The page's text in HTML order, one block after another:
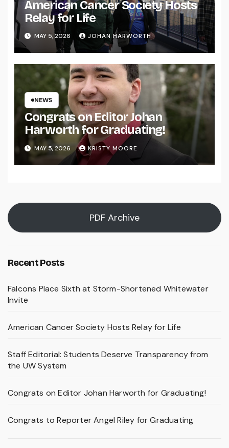
American Cancer Society Hosts
Relay for Life
MAY 5, 2026 JOHAN HARWORTH
NEWS
Congrats on Editor Johan
Harworth for Graduating!
MAY 5, 2026 KRISTY MOORE
PDF Archive
Recent Posts
Falcons Place Sixth at Storm-Shortened Whitewater
Invite
American Cancer Society Hosts Relay for Life
Staff Editorial: Students Deserve Transparency from
the UW System
Congrats on Editor Johan Harworth for Graduating!
Congrats to Reporter Angel Riley for Graduating